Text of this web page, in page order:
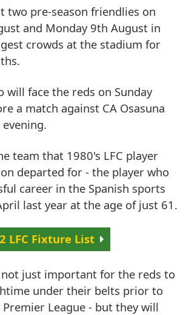
two pre-season friendlies on
and Monday 9th August in
crowds at the stadium for
will face the reds on Sunday
a match against CA Osasuna
team that 1980's LFC player
departed for - the player who
career in the Spanish sports
last year at the age of just 61.
LFC Fixture List
not just important for the reds to
under their belts prior to
League - but they will